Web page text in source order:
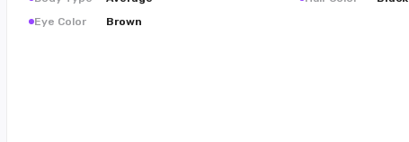
Eye Color
Brown